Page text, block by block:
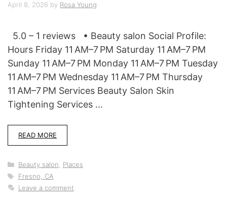
April 8, 2026 by Rosa Young
5.0 – 1 reviews • Beauty salon Social Profile:
Hours Friday 11 AM–7 PM Saturday 11 AM–7 PM
Sunday 11 AM–7 PM Monday 11 AM–7 PM Tuesday
11 AM–7 PM Wednesday 11 AM–7 PM Thursday
11 AM–7 PM Services Beauty Salon Skin
Tightening Services …
READ MORE
Categories
Beauty salon
Places
Tags
Fresno, CA
Leave a comment